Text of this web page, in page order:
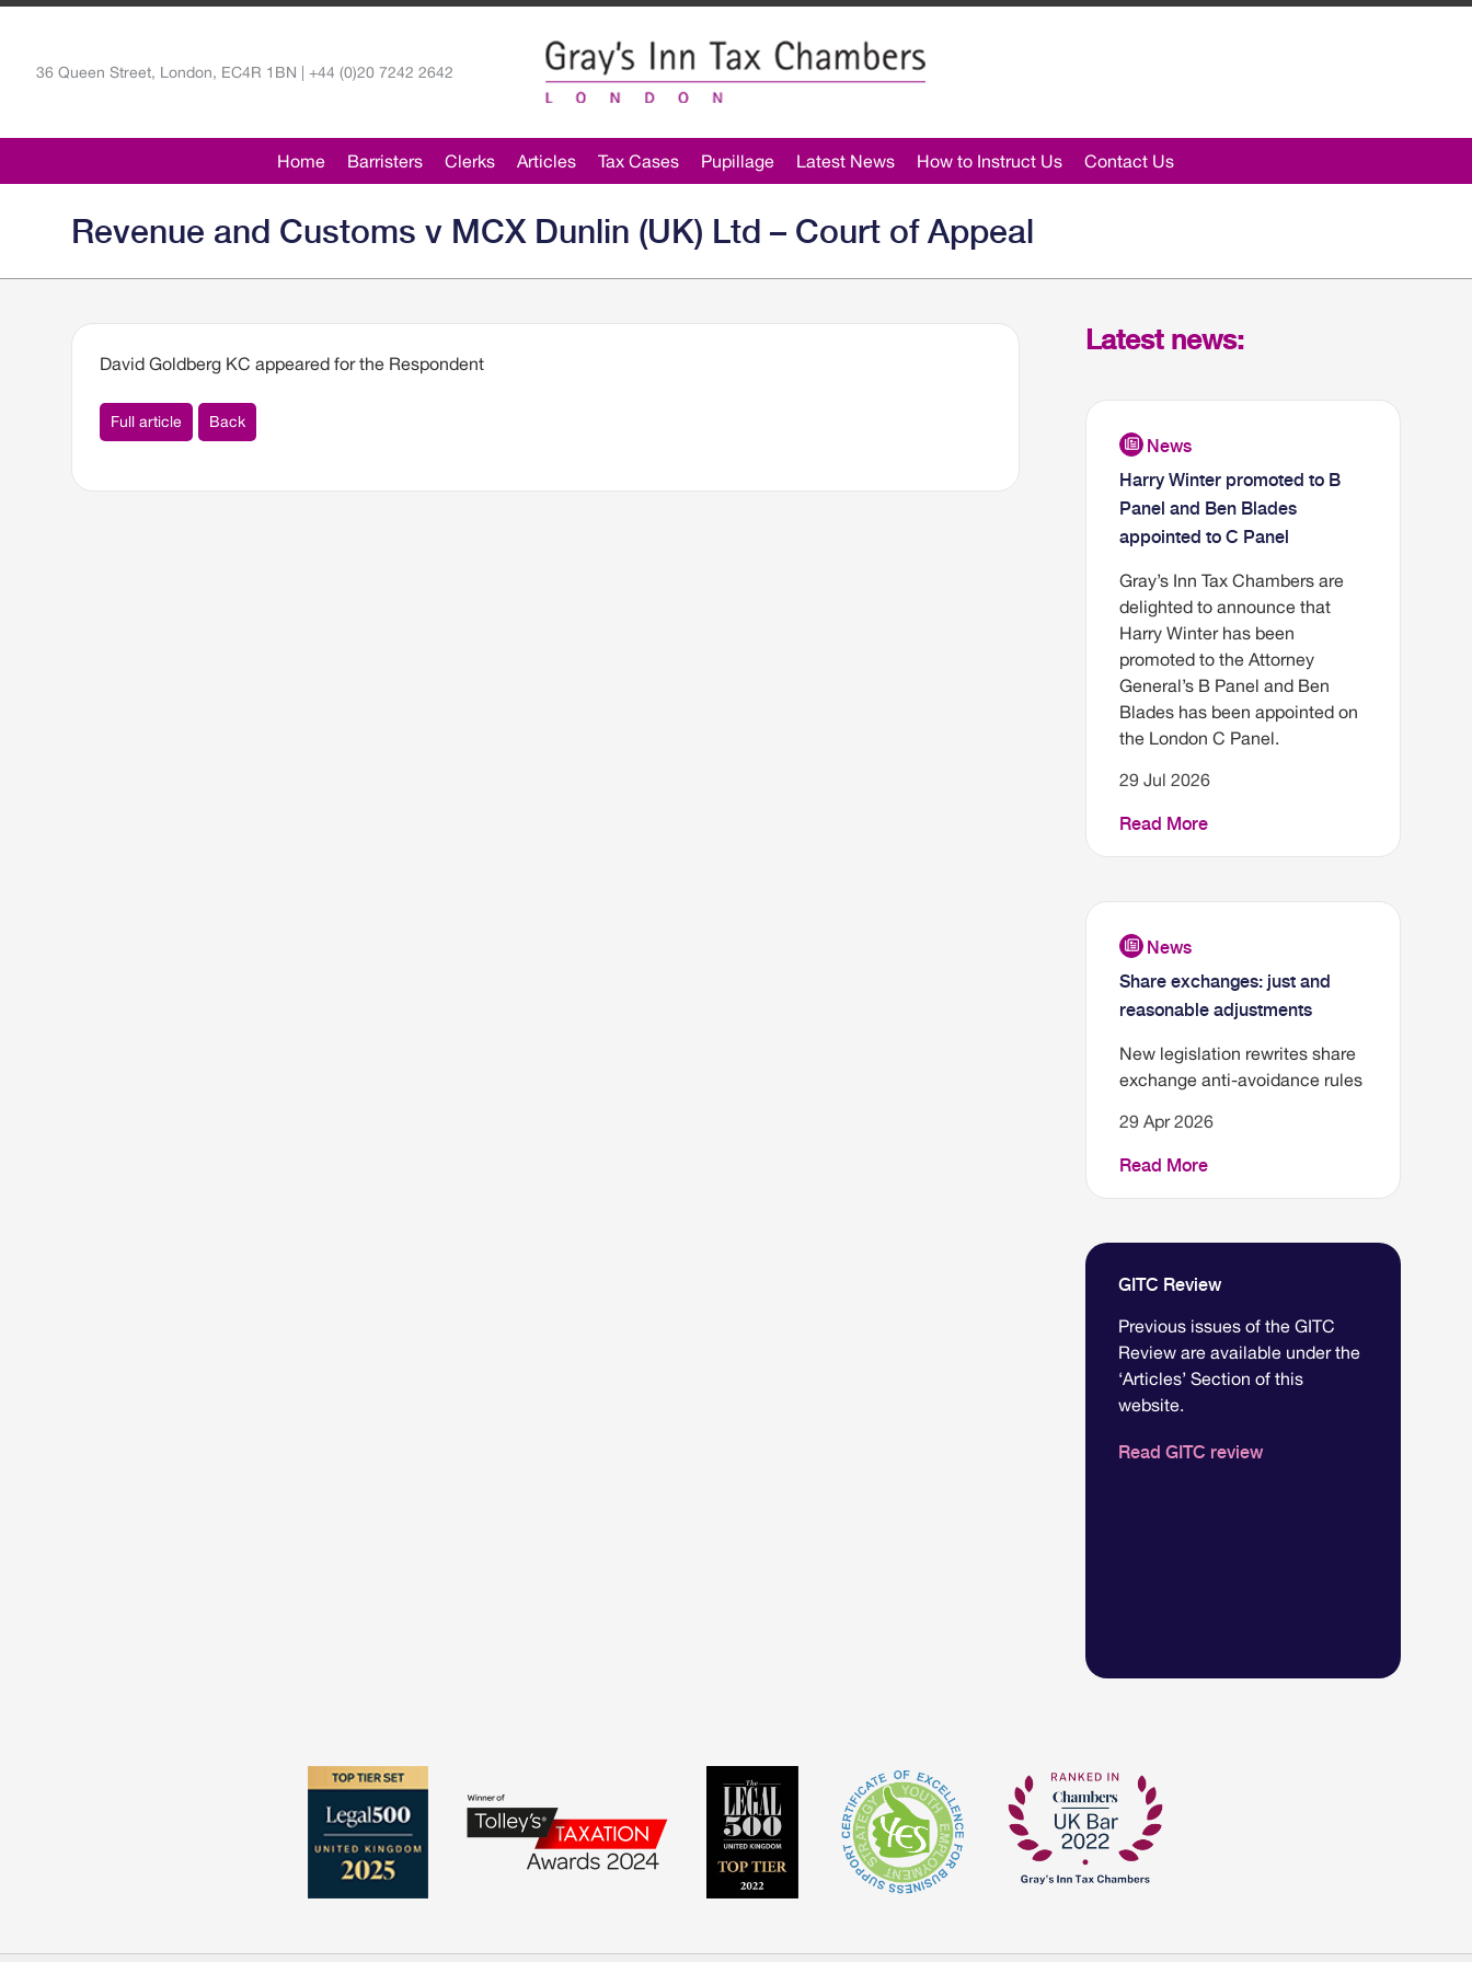
36 Queen Street, London, EC4R 1BN | +44 (0)20 7242 2642
Home Barristers Clerks Articles Tax Cases Pupillage Latest News How to Instruct Us Contact Us
Revenue and Customs v MCX Dunlin (UK) Ltd – Court of Appeal
David Goldberg KC appeared for the Respondent
Full article Back
Latest news:
Harry Winter promoted to B
Panel and Ben Blades
appointed to C Panel
Gray’s Inn Tax Chambers are
delighted to announce that
Harry Winter has been
promoted to the Attorney
General’s B Panel and Ben
Blades has been appointed on
the London C Panel.
29 Jul 2026
Read More
Share exchanges: just and
reasonable adjustments
New legislation rewrites share
exchange anti-avoidance rules
29 Apr 2026
Read More
GITC Review
Previous issues of the GITC
Review are available under the
‘Articles’ Section of this
website.
Read GITC review